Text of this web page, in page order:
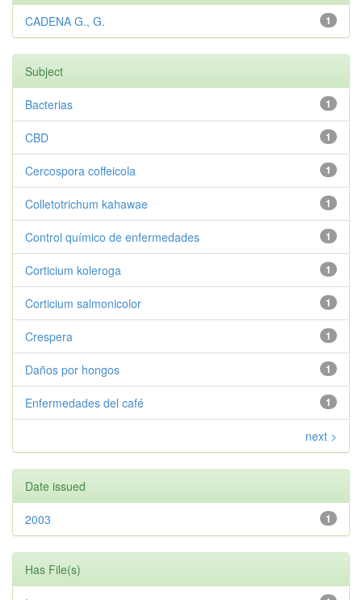
1
CADENA G., G.
Subject
1
Bacterias
1
CBD
1
Cercospora coffeicola
1
Colletotrichum kahawae
1
Control químico de enfermedades
1
Corticium koleroga
1
Corticium salmonicolor
1
Crespera
1
Daños por hongos
1
Enfermedades del café
next >
Date issued
1
2003
Has File(s)